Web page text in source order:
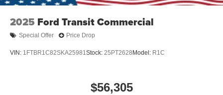
2025 Ford Transit Commercial
Special Offer Price Drop
VIN: 1FTBR1C82SKA25981Stock: 25PT2628 Model: R1C
$56,305